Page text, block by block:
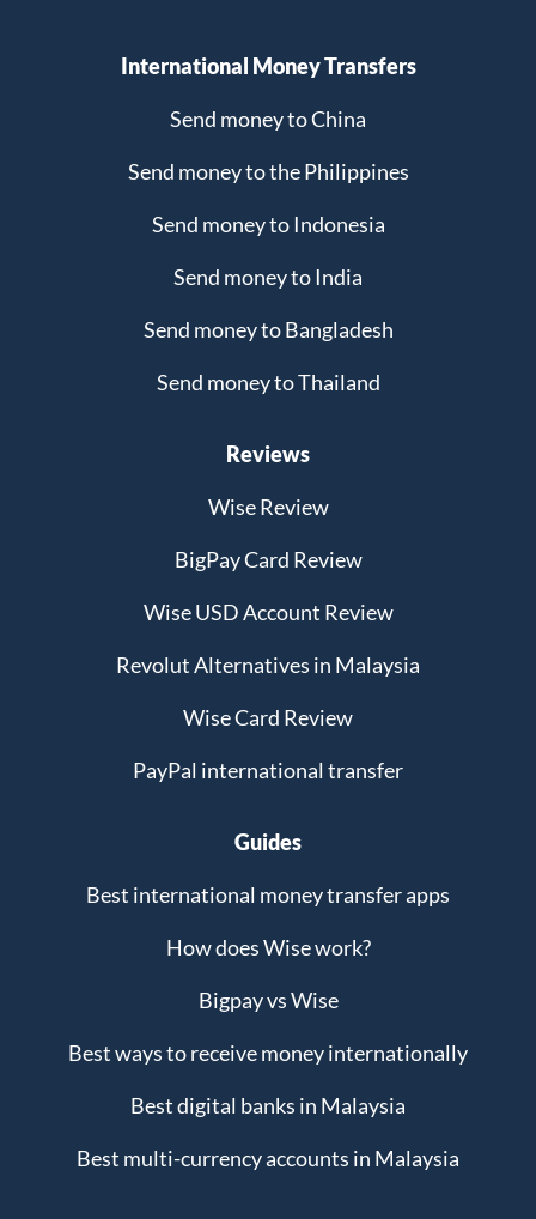
International Money Transfers
Send money to China
Send money to the Philippines
Send money to Indonesia
Send money to India
Send money to Bangladesh
Send money to Thailand
Reviews
Wise Review
BigPay Card Review
Wise USD Account Review
Revolut Alternatives in Malaysia
Wise Card Review
PayPal international transfer
Guides
Best international money transfer apps
How does Wise work?
Bigpay vs Wise
Best ways to receive money internationally
Best digital banks in Malaysia
Best multi-currency accounts in Malaysia